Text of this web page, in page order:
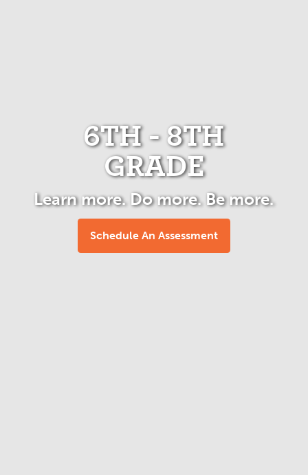
6TH - 8TH
GRADE
Learn more. Do more. Be more.
Schedule An Assessment